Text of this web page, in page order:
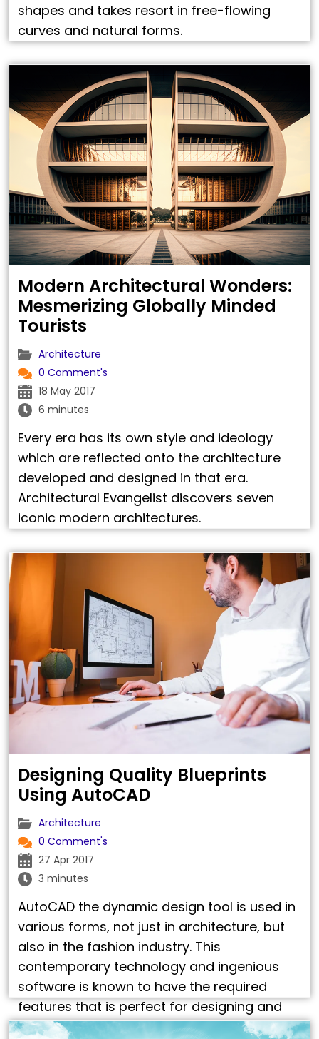
shapes and takes resort in free-flowing
curves and natural forms.
Modern Architectural Wonders:
Mesmerizing Globally Minded
Tourists
Architecture
0 Comment's
18 May 2017
6 minutes
Every era has its own style and ideology
which are reflected onto the architecture
developed and designed in that era.
Architectural Evangelist discovers seven
iconic modern architectures.
Designing Quality Blueprints
Using AutoCAD
Architecture
0 Comment's
27 Apr 2017
3 minutes
AutoCAD the dynamic design tool is used in
various forms, not just in architecture, but
also in the fashion industry. This
contemporary technology and ingenious
software is known to have the required
features that is perfect for designing and
processing the most intricate designs for